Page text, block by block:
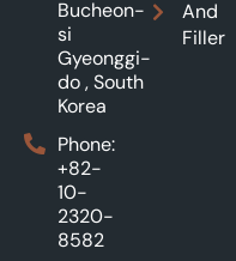
Bucheon-
si
Gyeonggi-
do , South
Korea
Phone:
+82-
10-
2320-
8582
And
Filler